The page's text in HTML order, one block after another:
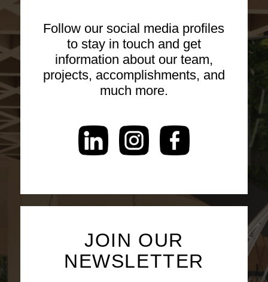
Follow our social media profiles
to stay in touch and get
information about our team,
projects, accomplishments, and
much more.
JOIN OUR
NEWSLETTER